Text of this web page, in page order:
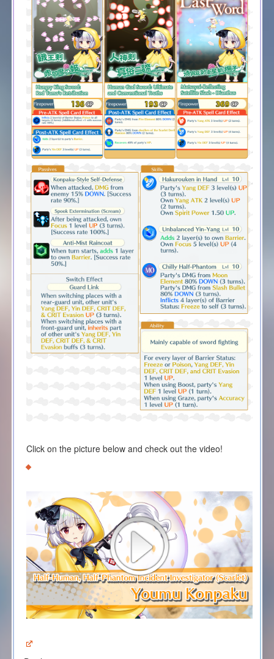
Click on the picture below and check out the video!